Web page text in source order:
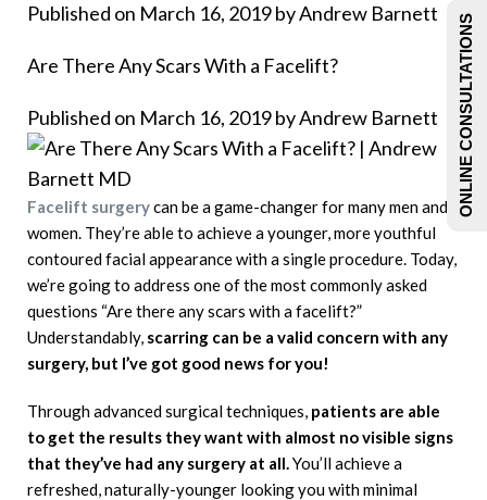
Published on March 16, 2019 by Andrew Barnett
Are There Any Scars With a Facelift?
Published on March 16, 2019 byAndrew Barnett
Facelift surgerycan be a game-changer for many men and
women. They’re able to achieve a younger, more youthful
contoured facial appearance with a single procedure. Today,
we’re going to address one of the most commonly asked
questions “Are there any scars with a facelift?”
Understandably, scarring can be a valid concern with any
surgery, but I’ve got good news for you!
Through advanced surgical techniques, patients are able
to get the results they want with almost no visible signs
that they’ve had any surgery at all.You’ll achieve a
refreshed, naturally-younger looking you with minimal
ONLINE CONSULTATIONS